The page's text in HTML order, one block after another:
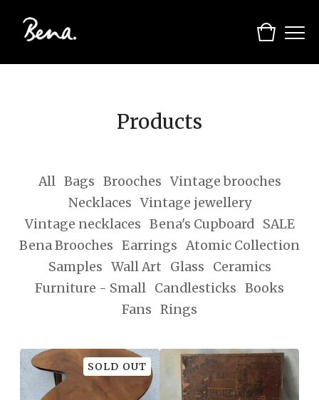
Products
All Bags Brooches Vintage brooches
Necklaces Vintage jewellery
Vintage necklaces Bena's Cupboard
SALE
Bena Brooches Earrings Atomic Collection
Samples Wall Art Glass
Ceramics
Furniture - Small Candlesticks Books
Fans Rings
SOLD OUT